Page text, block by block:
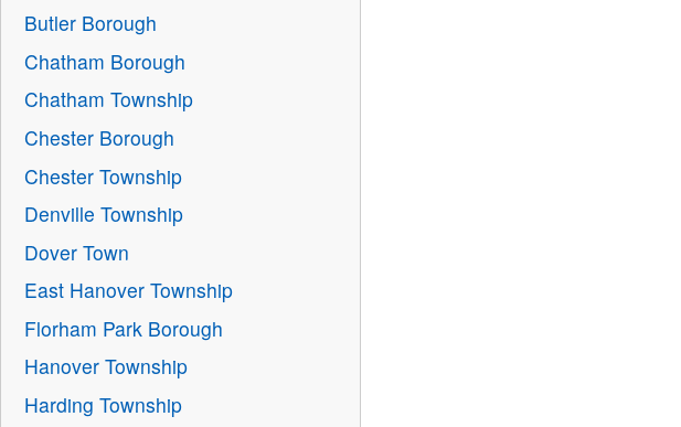
Butler Borough
Chatham Borough
Chatham Township
Chester Borough
Chester Township
Denville Township
Dover Town
East Hanover Township
Florham Park Borough
Hanover Township
Harding Township